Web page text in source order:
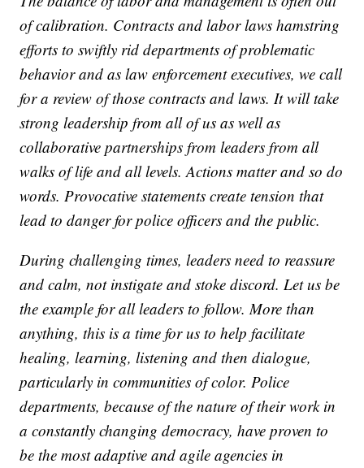
of calibration. Contracts and labor laws hamstring
efforts to swiftly rid departments of problematic
behavior and as law enforcement executives, we call
for a review of those contracts and laws. It will take
strong leadership from all of us as well as
collaborative partnerships from leaders from all
walks of life and all levels. Actions matter and so do
words. Provocative statements create tension that
lead to danger for police officers and the public.
During challenging times, leaders need to reassure
and calm, not instigate and stoke discord. Let us be
the example for all leaders to follow. More than
anything, this is a time for us to help facilitate
healing, learning, listening and then dialogue,
particularly in communities of color. Police
departments, because of the nature of their work in
a constantly changing democracy, have proven to
be the most adaptive and agile agencies in